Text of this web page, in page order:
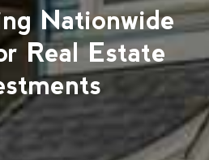
Nationwide
Real Estate